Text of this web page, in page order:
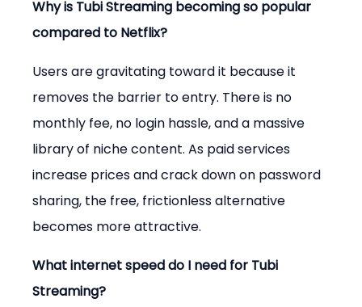
Why is Tubi Streaming becoming so popular
compared to Netflix?
Users are gravitating toward it because it
removes the barrier to entry. There is no
monthly fee, no login hassle, and a massive
library of niche content. As paid services
increase prices and crack down on password
sharing, the free, frictionless alternative
becomes more attractive.
What internet speed do I need for Tubi
Streaming?